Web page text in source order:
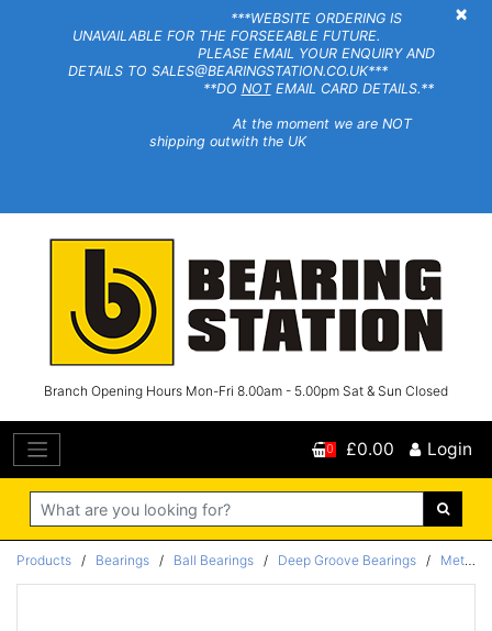
×
***WEBSITE ORDERING IS
UNAVAILABLE FOR THE FORSEEABLE FUTURE.
PLEASE EMAIL YOUR ENQUIRY AND
DETAILS TO SALES@BEARINGSTATION.CO.UK***
**DO NOTEMAIL CARD DETAILS.**
At the moment we are NOT
shipping outwith the UK
Branch Opening Hours Mon-Fri 8.00am - 5.00pm Sat & Sun Closed
Search
0 £0.00 Login
Products / Bearings / Ball Bearings / Deep Groove Bearings / Metric